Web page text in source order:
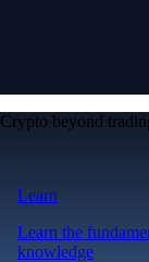
Crypto beyond
Learn
Learn the
knowledge